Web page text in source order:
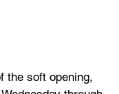
the soft opening,